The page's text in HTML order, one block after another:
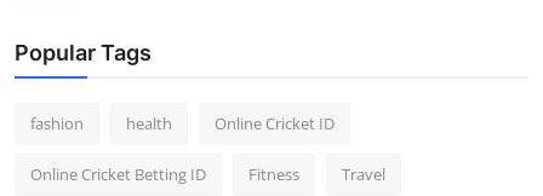
Popular Tags
fashion health Online Cricket ID
Online Cricket Betting ID Fitness Travel